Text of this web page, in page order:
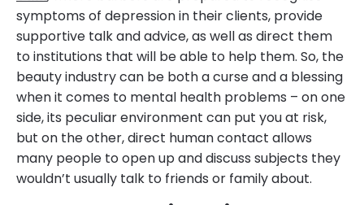
symptoms of depression in their clients, provide
supportive talk and advice, as well as direct them
to institutions that will be able to help them. So, the
beauty industry can be both a curse and a blessing
when it comes to mental health problems – on one
side, its peculiar environment can put you at risk,
but on the other, direct human contact allows
many people to open up and discuss subjects they
wouldn’t usually talk to friends or family about.